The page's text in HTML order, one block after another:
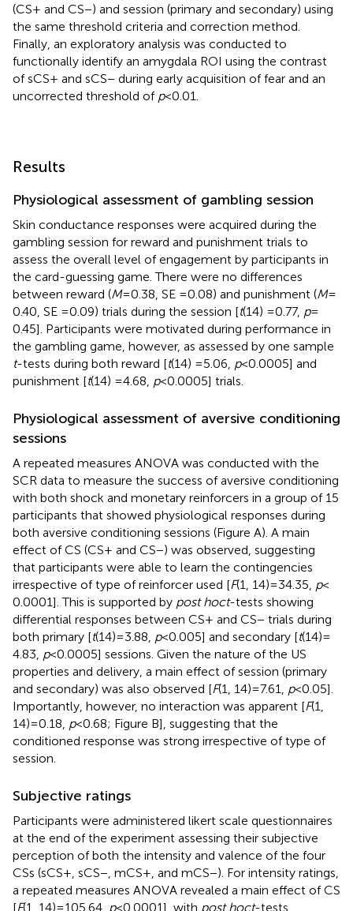
(CS+ and CS−) and session (primary and secondary) using
the same threshold criteria and correction method.
Finally, an exploratory analysis was conducted to
functionally identify an amygdala ROI using the contrast
of sCS+ and sCS− during early acquisition of fear and an
uncorrected threshold of p< 0.01.
Results
Physiological assessment of gambling session
Skin conductance responses were acquired during the
gambling session for reward and punishment trials to
assess the overall level of engagement by participants in
the card-guessing game. There were no differences
between reward (M= 0.38, SE = 0.08) and punishment (M=
0.40, SE = 0.09) trials during the session [t(14) = 0.77, p=
0.45]. Participants were motivated during performance in
the gambling game, however, as assessed by one sample
t-tests during both reward [t(14) = 5.06, p< 0.0005] and
punishment [t(14) = 4.68, p< 0.0005] trials.
Physiological assessment of aversive conditioning
sessions
A repeated measures ANOVA was conducted with the
SCR data to measure the success of aversive conditioning
with both shock and monetary reinforcers in a group of 15
participants that showed physiological responses during
both aversive conditioning sessions (Figure A). A main
effect of CS (CS+ and CS−) was observed, suggesting
that participants were able to learn the contingencies
irrespective of type of reinforcer used [F(1, 14) = 34.35, p<
0.0001]. This is supported by post hoct-tests showing
differential responses between CS+ and CS− trials during
both primary [t(14) = 3.88, p< 0.005] and secondary [t(14) =
4.83, p< 0.0005] sessions. Given the nature of the US
properties and delivery, a main effect of session (primary
and secondary) was also observed [F(1, 14) = 7.61, p< 0.05].
Importantly, however, no interaction was apparent [F(1,
14) = 0.18, p< 0.68; Figure B], suggesting that the
conditioned response was strong irrespective of type of
session.
Subjective ratings
Participants were administered likert scale questionnaires
at the end of the experiment assessing their subjective
perception of both the intensity and valence of the four
CSs (sCS+, sCS−, mCS+, and mCS−). For intensity ratings,
a repeated measures ANOVA revealed a main effect of CS
[F(1, 14) = 105.64, p< 0.0001], with post hoct-tests